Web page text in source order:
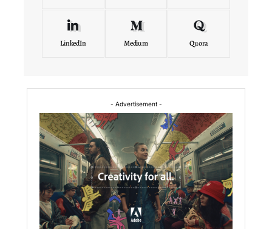
LinkedIn Medium Quora
- Advertisement -